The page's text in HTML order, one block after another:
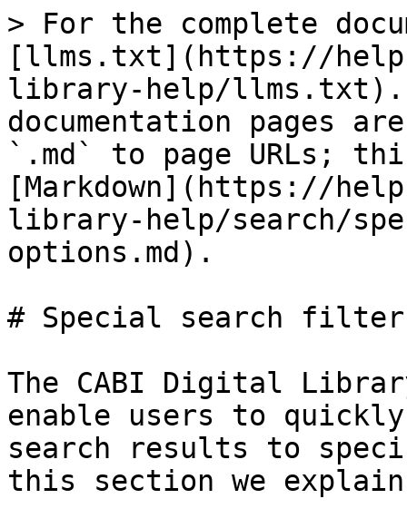
> For the complete
[llms.txt](https://
library-help/llms.txt).
documentation pages
`.md` to page URLs;
[Markdown](https://
library-help/search/
options.md).
# Special search
The CABI Digital
enable users to
search results to
this section we